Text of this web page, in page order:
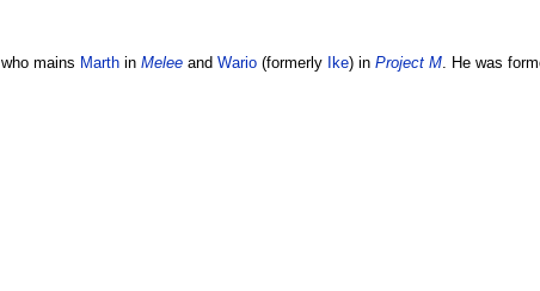
who mains Marthin Meleeand Wario(formerly Ike) in Project M. He was